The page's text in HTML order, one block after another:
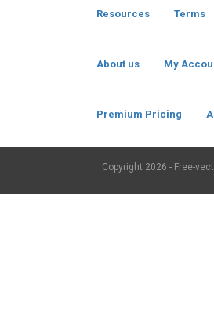
Resources Terms
About us My
Premium Pricing
Copyright 2026 - Free-